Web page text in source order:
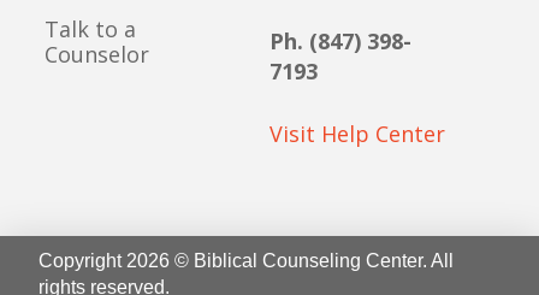
Talk to a
Counselor
Ph. (847) 398-
7193
Visit Help Center
Copyright 2026 © Biblical Counseling Center. All
rights reserved.